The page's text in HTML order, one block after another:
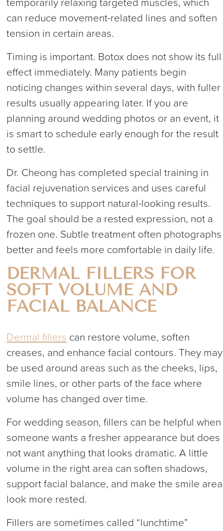
temporarily relaxing targeted muscles, which
can reduce movement-related lines and soften
tension in certain areas.
Timing is important. Botox does not show its full
effect immediately. Many patients begin
noticing changes within several days, with fuller
results usually appearing later. If you are
planning around wedding photos or an event, it
is smart to schedule early enough for the result
to settle.
Dr. Cheong has completed special training in
facial rejuvenation services and uses careful
techniques to support natural-looking results.
The goal should be a rested expression, not a
frozen one. Subtle treatment often photographs
better and feels more comfortable in daily life.
DERMAL FILLERS FOR
SOFT VOLUME AND
FACIAL BALANCE
Dermal fillers can restore volume, soften
creases, and enhance facial contours. They may
be used around areas such as the cheeks, lips,
smile lines, or other parts of the face where
volume has changed over time.
For wedding season, fillers can be helpful when
someone wants a fresher appearance but does
not want anything that looks dramatic. A little
volume in the right area can soften shadows,
support facial balance, and make the smile area
look more rested.
Fillers are sometimes called “lunchtime”